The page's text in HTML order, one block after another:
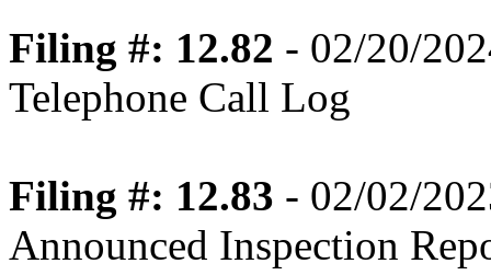
Filing #: 12.82 - 02/20/
Telephone Call Log
Filing #: 12.83 - 02/02/
Announced Inspection